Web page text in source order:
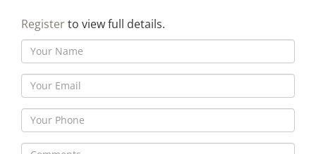
Registerto view full details.